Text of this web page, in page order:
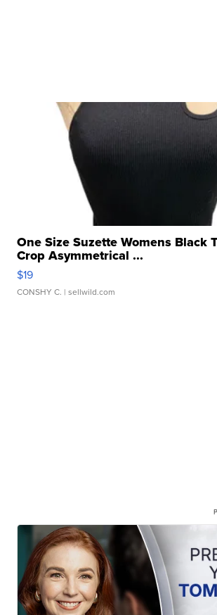
One Size Suzette Womens Black
Crop Asymmetrical ...
$19
CONSHY C. | sellwild.com